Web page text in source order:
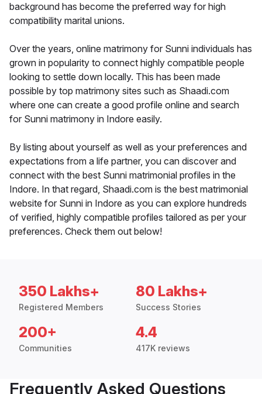
background has become the preferred way for high
compatibility marital unions.
Over the years, online matrimony for Sunni individuals has
grown in popularity to connect highly compatible people
looking to settle down locally. This has been made
possible by top matrimony sites such as Shaadi.com
where one can create a good profile online and search
for Sunni matrimony in Indore easily.
By listing about yourself as well as your preferences and
expectations from a life partner, you can discover and
connect with the best Sunni matrimonial profiles in the
Indore. In that regard, Shaadi.com is the best matrimonial
website for Sunni in Indore as you can explore hundreds
of verified, highly compatible profiles tailored as per your
preferences. Check them out below!
350 Lakhs+
Registered Members
80 Lakhs+
Success Stories
200+
Communities
4.4
417K reviews
Frequently Asked Questions